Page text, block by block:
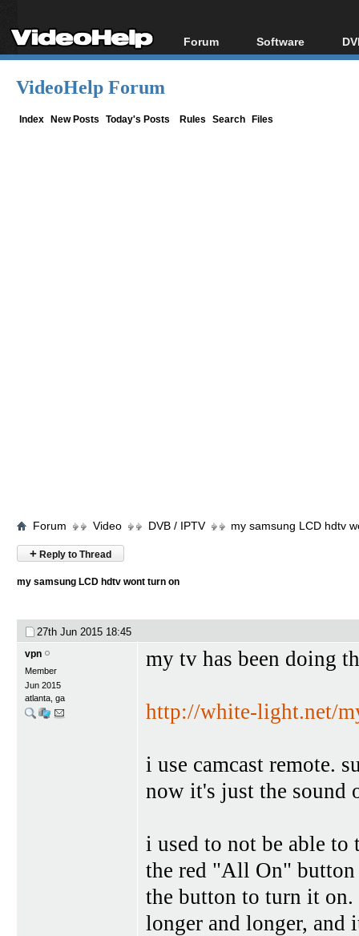
Forum
Forum Index
Software
All software
VideoHelp Forum
Index New Posts Today's Posts Rules Search Files
Forum Video DVB / IPTV my samsung LCD hdtv
+ Reply to Thread
my samsung LCD hdtv wont turn on
27th Jun 2015 18:45
vpn
Member
Jun 2015
atlanta, ga
my tv has been doing
http://white-light.net/
i use camcast remote.
now it's just the sound
i used to not be able
the red "All On"
the button to turn it
longer and longer, and